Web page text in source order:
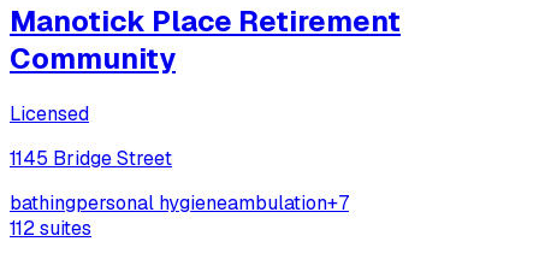
Manotick Place Retirement
Community
Licensed
1145 Bridge Street
bathingpersonal hygieneambulation+7
112suites